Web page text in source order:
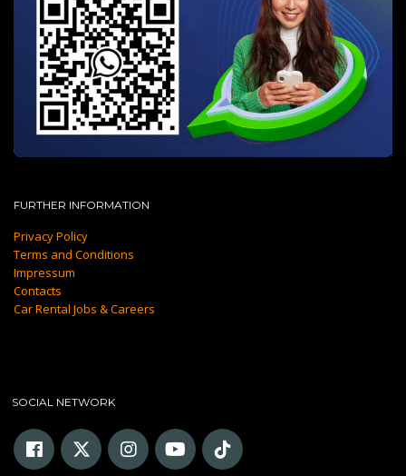
FURTHER INFORMATION
Privacy Policy
Terms and Conditions
Impressum
Contacts
Car Rental Jobs & Careers
SOCIAL NETWORK